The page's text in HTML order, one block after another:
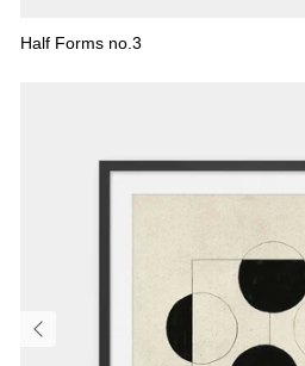
Half Forms no.3